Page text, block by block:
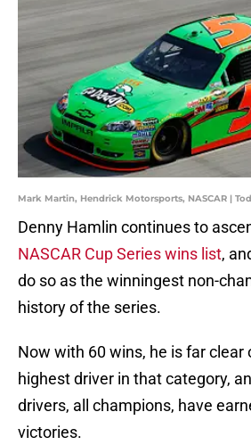
Mark Martin, Hendrick Motorsports, NASCAR |
Denny Hamlin continues to
NASCAR Cup Series wins list,
do so as the winningest non-
history of the series.
Now with 60 wins, he is far clear
highest driver in that category,
drivers, all champions, have
victories.